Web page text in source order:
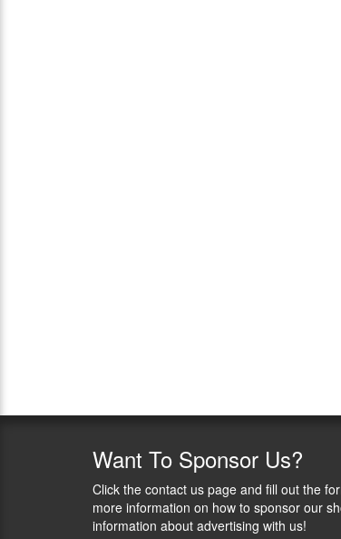
Want To Sponsor Us?
Click the contact us page and fill out the
more information on how to sponsor our
information about advertising with us!